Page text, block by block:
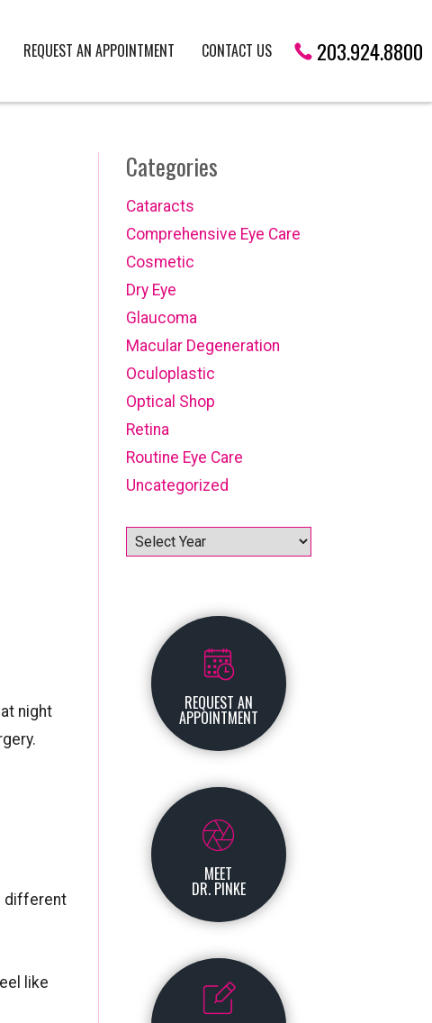
REQUEST AN APPOINTMENT CONTACT US 203.924.8800
night
different
like
Categories
Cataracts
Comprehensive Eye Care
Cosmetic
Dry Eye
Glaucoma
Macular Degeneration
Oculoplastic
Optical Shop
Retina
Routine Eye Care
Uncategorized
Archives
REQUEST AN
APPOINTMENT
MEET
DR. PINKE